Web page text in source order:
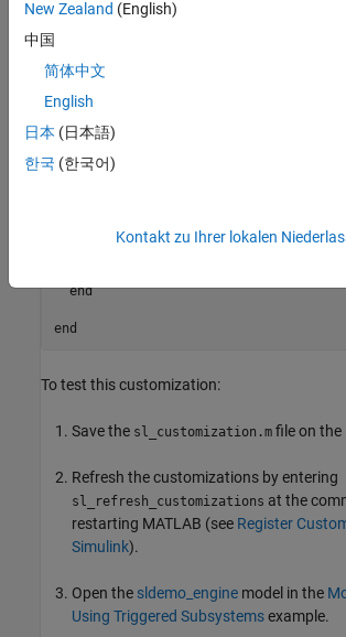
function sl_customization(cm)
% Disable for standalone
end
function
hSrc   = dialogH.getSource;  %
if
  end
end
To test this customization:
Save the sl_customization.m file on the
Refresh the customizations by entering
sl_refresh_customizations at the
restarting MATLAB (see Register
Simulink).
Open the sldemo_engine model in the
Using Triggered Subsystemsexample.
New Zealand (English)
中国
简体中文
English
日本 (日本語)
한국 (한국어)
Kontakt zu Ihrer lokalen